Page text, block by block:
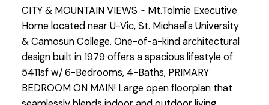
CITY & MOUNTAIN VIEWS ~ Mt.Tolmie Executive
Home located near U-Vic, St. Michael's University
& Camosun College. One-of-a-kind architectural
design built in 1979 offers a spacious lifestyle of
5411sf w/ 6-Bedrooms, 4-Baths, PRIMARY
BEDROOM ON MAIN! Large open floorplan that